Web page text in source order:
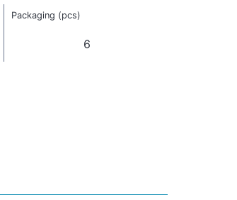
Packaging (pcs)
6